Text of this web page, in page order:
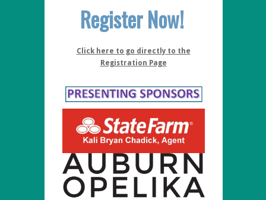
Register Now!
Click here to go directly to the
Registration Page